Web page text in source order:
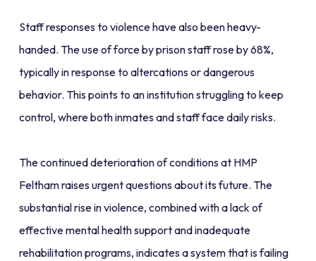
Staff responses to violence have also been heavy-
handed. The use of force by prison staff rose by 68%,
typically in response to altercations or dangerous
behavior. This points to an institution struggling to keep
control, where both inmates and staff face daily risks.
The continued deterioration of conditions at HMP
Feltham raises urgent questions about its future. The
substantial rise in violence, combined with a lack of
effective mental health support and inadequate
rehabilitation programs, indicates a system that is failing